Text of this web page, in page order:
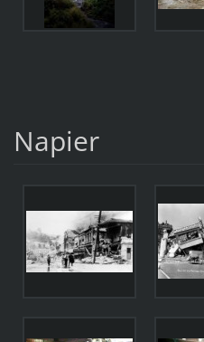
Napier